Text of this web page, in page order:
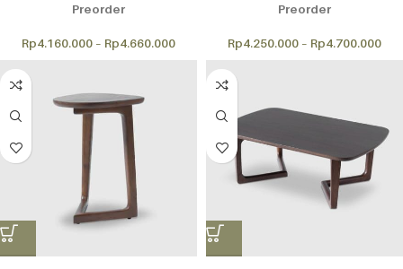
Preorder
Rp4.160.000 – Rp4.660.000
Preorder
Rp4.250.000 – Rp4.700.000